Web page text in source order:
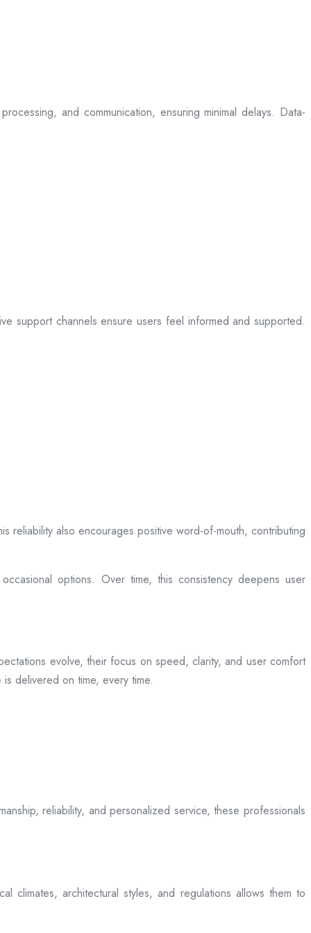
and communication, ensuring minimal delays. Data-
support channels ensure users feel informed and supported.
reliability also encourages positive word-of-mouth, contributing
options. Over time, this consistency deepens user
evolve, their focus on speed, clarity, and user comfort
delivered on time, every time.
reliability, and personalized service, these professionals
climates, architectural styles, and regulations allows them to